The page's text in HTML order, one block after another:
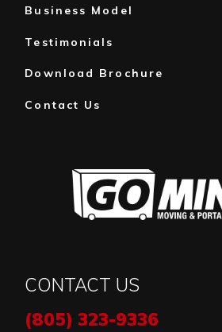
Business Model
Testimonials
Download Brochure
Contact Us
CONTACT US
(805) 323-9336